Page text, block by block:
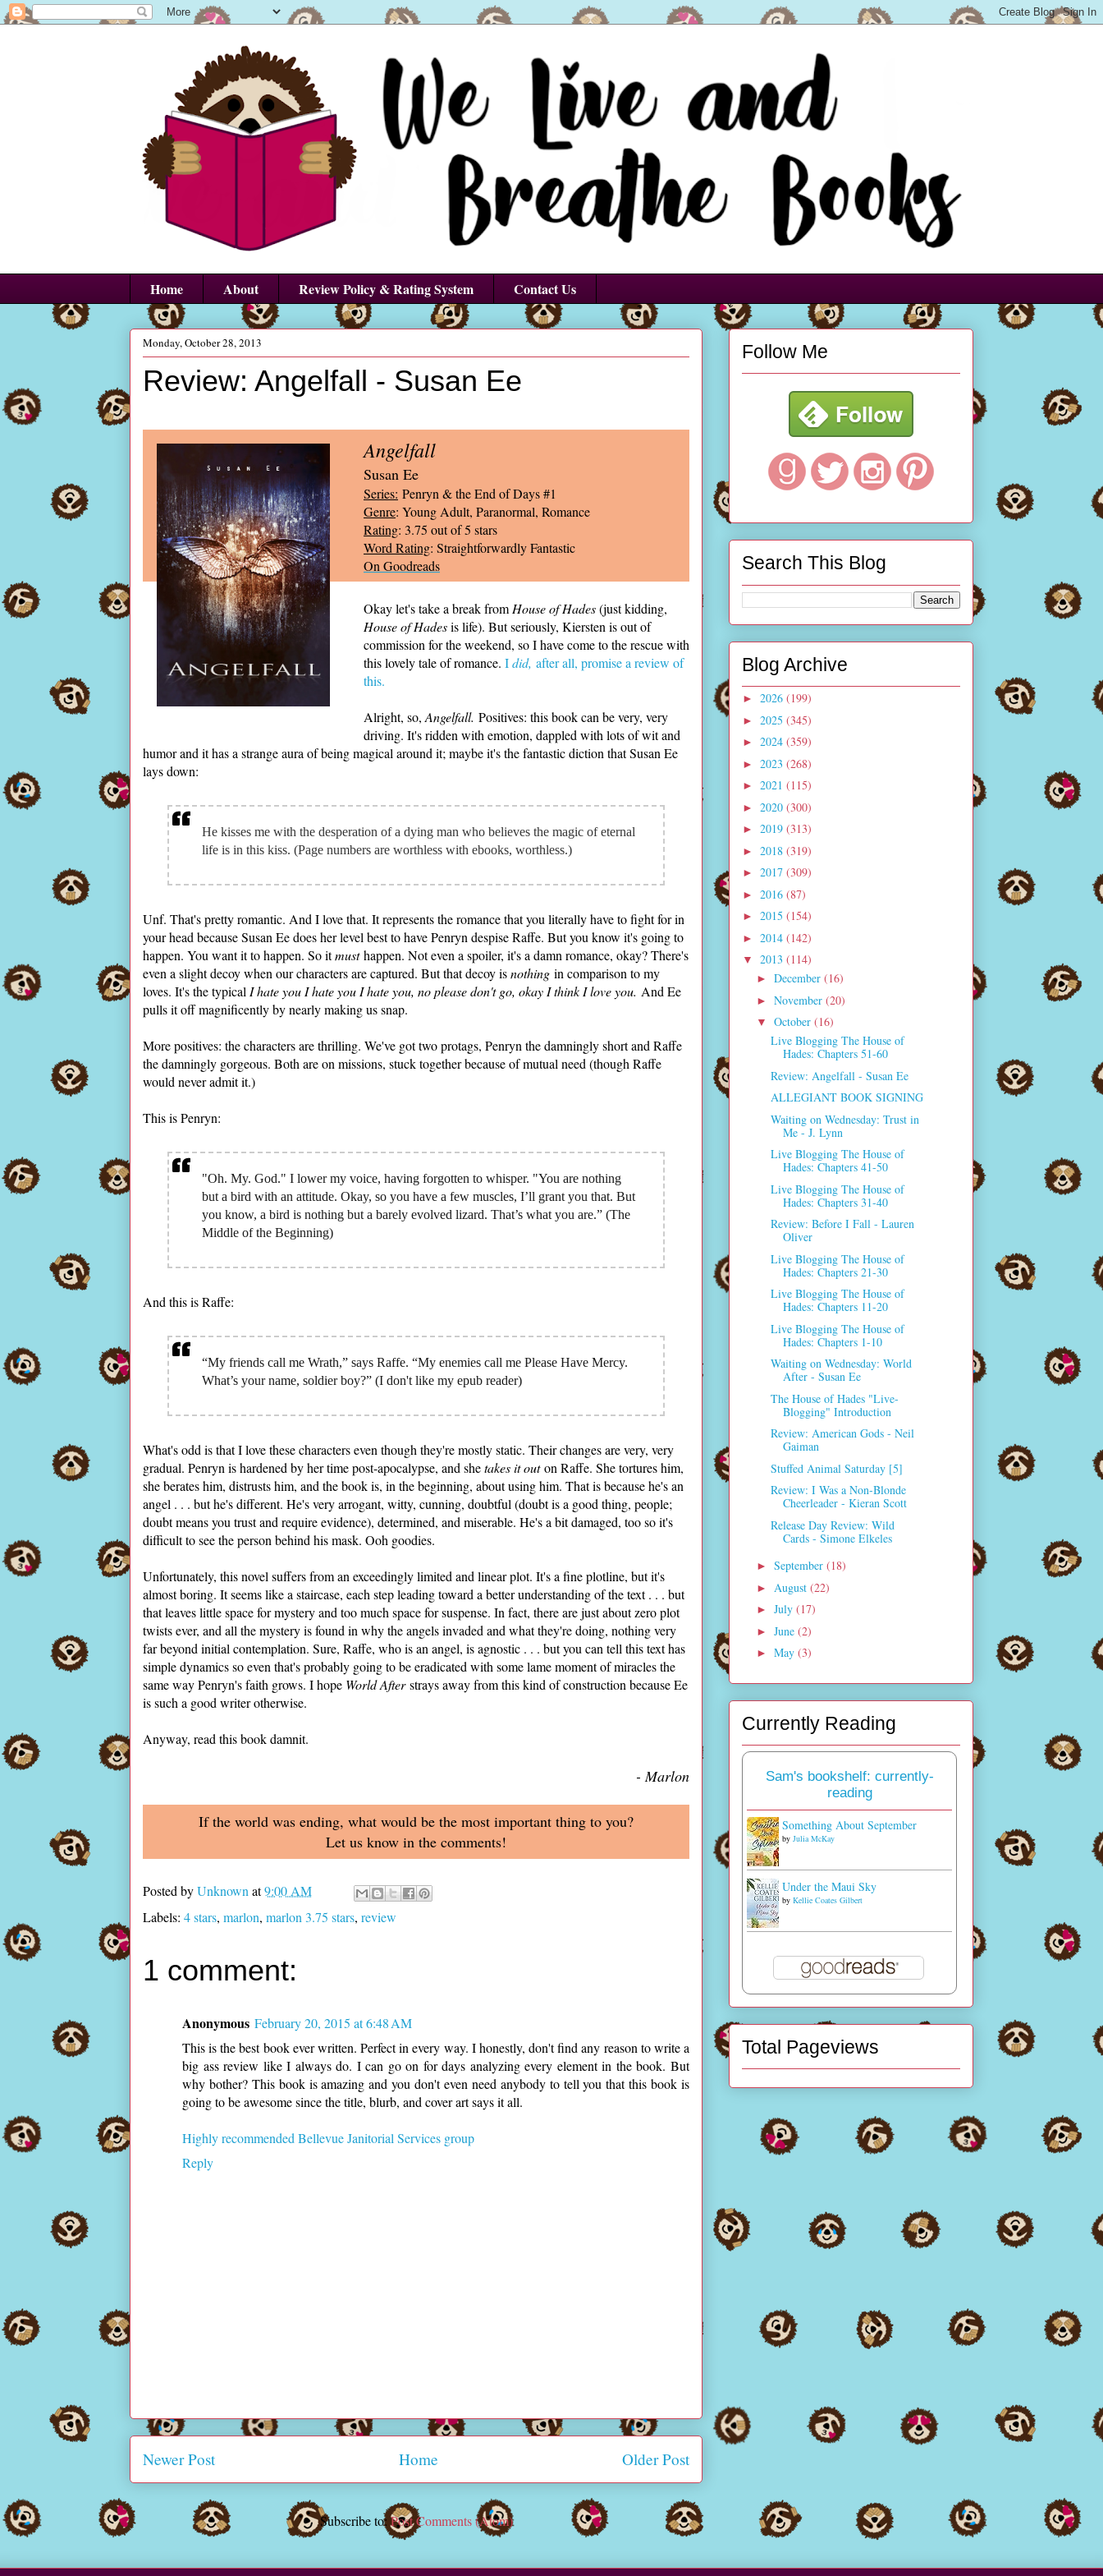
Home About Review Policy & Rating System Contact Us
Monday, October 28, 2013
Review: Angelfall - Susan Ee
Angelfall
Susan Ee
Series: Penryn & the End of Days #1
Genre: Young Adult, Paranormal, Romance
Rating: 3.75 out of 5 stars
Word Rating: Straightforwardly Fantastic
On Goodreads
Okay let's take a break from House of Hades(just kidding,
House of Hadesis life). But seriously, Kiersten is out of
commission for the weekend, so I have come to the rescue with
this lovely tale of romance. Idid, after all, promise a review of
this.
Alright, so, Angelfall. Positives: this book can be very, very
driving. It's ridden with emotion, dappled with lots of wit and
humor and it has a strange aura of being magical around it; maybe it's the fantastic diction that Susan Ee
lays down:
He kisses me with the desperation of a dying man who believes the magic of eternal
life is in this kiss. (Page numbers are worthless with ebooks, worthless.)
Unf. That's pretty romantic. And I love that. It represents the romance that you literally have to fight for in
your head because Susan Ee does her level best to have Penryn despise Raffe. But you know it's going to
happen. You want it to happen. So itmusthappen. Not even a spoiler, it's a damn romance, okay? There's
even a slight decoy when our characters are captured. But that decoy isnothing in comparison to my
loves. It's the typical I hate you I hate you I hate you, no please don't go, okay I think I love you. And Ee
pulls it off magnificently by nearly making us snap.
More positives: the characters are thrilling. We've got two protags, Penryn the damningly short and Raffe
the damningly gorgeous. Both are on missions, stuck together because of mutual need (though Raffe
would never admit it.)
This is Penryn:
"Oh. My. God." I lower my voice, having forgotten to whisper. "You are nothing
but a bird with an attitude. Okay, so you have a few muscles, I’ll grant you that. But
you know, a bird is nothing but a barely evolved lizard. That’s what you are.” (The
Middle of the Beginning)
And this is Raffe:
“My friends call me Wrath,” says Raffe. “My enemies call me Please Have Mercy.
What’s your name, soldier boy?” (I don't like my epub reader)
What's odd is that I love these characters even though they're mostly static. Their changes are very, very
gradual. Penryn is hardened by her time post-apocalypse, and shetakes it outon Raffe. She tortures him,
she berates him, distrusts him, and the book is, in the beginning, about using him. That is because he's an
angel . . . but he's different. He's very arrogant, witty, cunning, doubtful (doubt is a good thing, people;
doubt means you trust and require evidence), determined, and miserable. He's a bit damaged, too so it's
difficult to see the person behind his mask. Ooh goodies.
Unfortunately, this novel suffers from an exceedingly limited and linear plot. It's a fine plotline, but it's
almost boring. It seems like a staircase, each step leading toward a better understanding of the text . . . but
that leaves little space for mystery and too much space for suspense. In fact, there are just about zero plot
twists ever, and all the mystery is found in why the angels invaded and what they're doing, nothing very
far beyond initial contemplation. Sure, Raffe, who is an angel, is agnostic . . . but you can tell this text has
simple dynamics so even that's probably going to be eradicated with some lame moment of miracles the
same way Penryn's faith grows. I hope World Afterstrays away from this kind of construction because Ee
is such a good writer otherwise.
Anyway, read this book damnit.
- Marlon
If the world was ending, what would be the most important thing to you?
Let us know in the comments!
Posted byUnknown at9:00 AM
Labels: 4 stars, marlon, marlon 3.75 stars, review
1 comment:
Anonymous February 20, 2015 at 6:48 AM
This is the best book ever written. Perfect in every way. I honestly, don't find any reason to write a
big ass review like I always do. I can go on for days analyzing every element in the book. But
why bother? This book is amazing and you don't even need anybody to tell you that this book is
going to be awesome since the title, blurb, and cover art says it all.
Highly recommended Bellevue Janitorial Services group
Reply
Newer Post Older Post
Home
Subscribe to:Post Comments (Atom)
Follow Me
Search This Blog
Blog Archive
► 2026 (199)
► 2025 (345)
► 2024 (359)
► 2023 (268)
► 2021 (115)
► 2020 (300)
► 2019 (313)
► 2018 (319)
► 2017 (309)
► 2016 (87)
► 2015 (154)
► 2014 (142)
▼ 2013 (114)
► December (16)
► November (20)
▼ October (16)
Live Blogging The House of
Hades: Chapters 51-60
Review: Angelfall - Susan Ee
ALLEGIANT BOOK SIGNING
Waiting on Wednesday: Trust in
Me - J. Lynn
Live Blogging The House of
Hades: Chapters 41-50
Live Blogging The House of
Hades: Chapters 31-40
Review: Before I Fall - Lauren
Oliver
Live Blogging The House of
Hades: Chapters 21-30
Live Blogging The House of
Hades: Chapters 11-20
Live Blogging The House of
Hades: Chapters 1-10
Waiting on Wednesday: World
After - Susan Ee
The House of Hades "Live-
Blogging" Introduction
Review: American Gods - Neil
Gaiman
Stuffed Animal Saturday [5]
Review: I Was a Non-Blonde
Cheerleader - Kieran Scott
Release Day Review: Wild
Cards - Simone Elkeles
► September (18)
► August (22)
► July (17)
► June (2)
► May (3)
Currently Reading
Sam's bookshelf: currently-
reading
Something About September
by Julia McKay
Under the Maui Sky
by Kellie Coates Gilbert
Total Pageviews